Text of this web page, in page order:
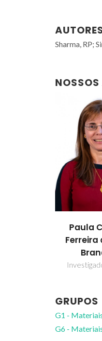
Sharma, RP;
NOSSOS
Paula
Ferreira
GRUPOS
G1 -
G6 -